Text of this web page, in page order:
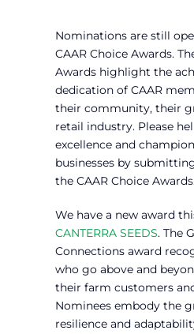
Nominations are still
CAAR Choice Awards.
Awards highlight the
dedication of CAAR
their community, their
retail industry. Please
excellence and
businesses by
the CAAR Choice
We have a new award
CANTERRA SEEDS. The
Connections award
who go above and
their farm customers
Nominees embody the
resilience and